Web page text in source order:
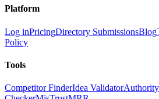
Platform
Log inPricingDirectory SubmissionsBlog
Policy
Tools
Competitor FinderIdea Validator